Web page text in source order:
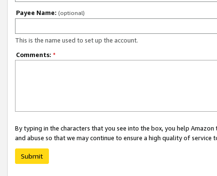
Payee Name: (optional)
This is the name used to set up the account.
Comments: *
By typing in the characters that you see into the box, you help
and abuse so that we may continue to ensure a high quality of service
Submit